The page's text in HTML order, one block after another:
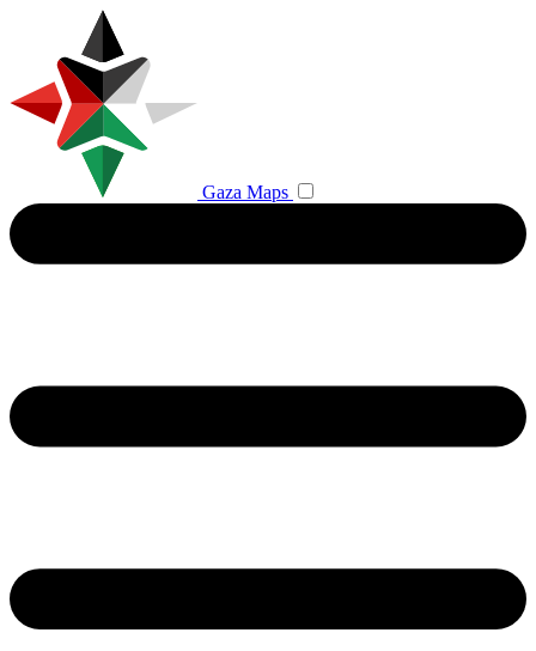
Gaza Maps